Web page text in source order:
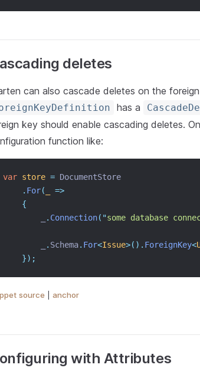
deletes
can also cascade deletes on the
has a
key should enable cascading deletes.
function like:
var store = DocumentStore
. For(
=>
{
. Connection( "some database
. Schema. For<Issue>(). ForeignKey<
});
source anchor
with Attributes